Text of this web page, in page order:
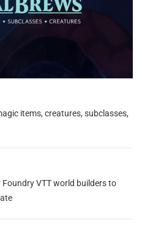
items, creatures, subclasses,
Foundry VTT world builders to